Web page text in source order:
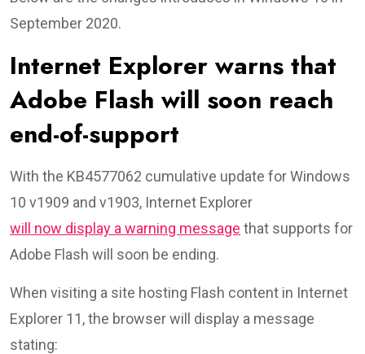
September 2020.
Internet Explorer warns that
Adobe Flash will soon reach
end-of-support
With the KB4577062 cumulative update for Windows
10 v1909 and v1903, Internet Explorer
will now display a warning message that supports for
Adobe Flash will soon be ending.
When visiting a site hosting Flash content in Internet
Explorer 11, the browser will display a message
stating: